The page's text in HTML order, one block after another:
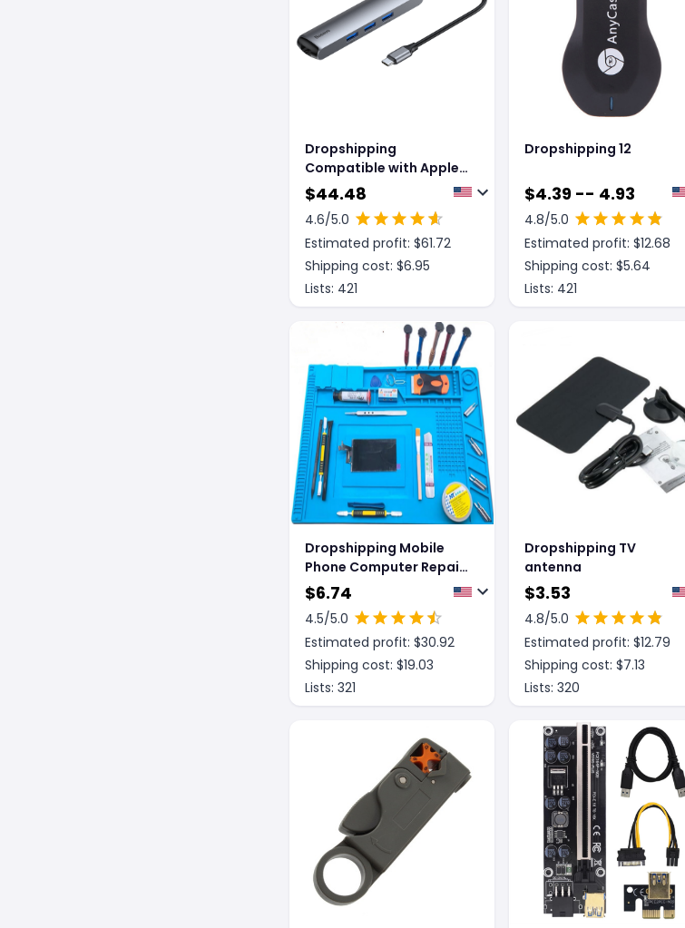
Dropshipping
Compatible with Apple,
The macbook converter
$44.48
4.6/5.0
Estimated profit: $61.72
Shipping cost: $6.95
Lists: 421
Dropshipping 12
$4.39 -- 4.93
4.8/5.0
Estimated profit: $12.68
Shipping cost: $5.64
Lists: 421
Dropshipping Mobile
Phone Computer Repair
Magnetic Heat
Insulation Work Mat
$6.74
4.5/5.0
Estimated profit: $30.92
Shipping cost: $19.03
Lists: 321
Dropshipping TV
antenna
$3.53
4.8/5.0
Estimated profit: $12.79
Shipping cost: $7.13
Lists: 320